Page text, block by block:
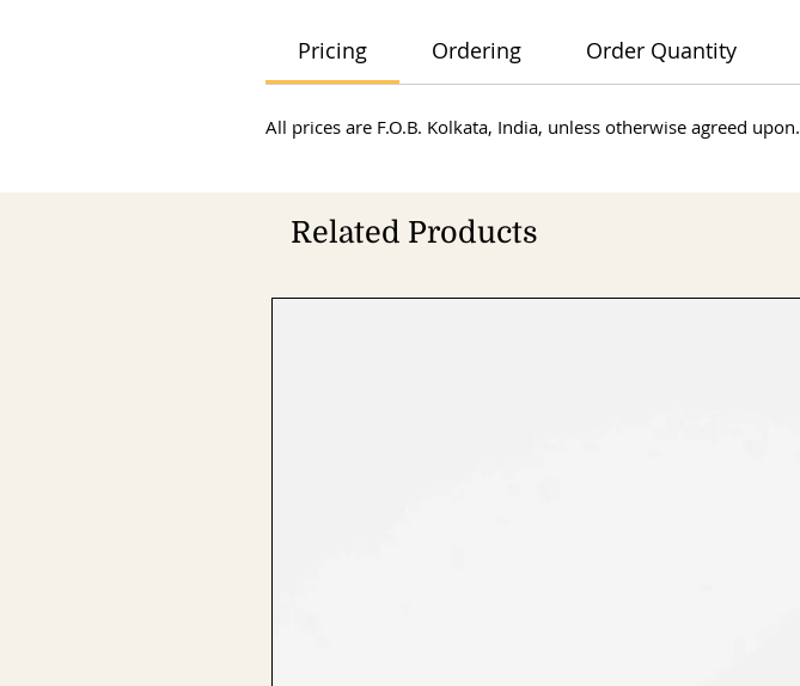
Pricing Ordering Order Quantity
All prices are F.O.B. Kolkata, India, unless otherwise agreed upon.
Related Products